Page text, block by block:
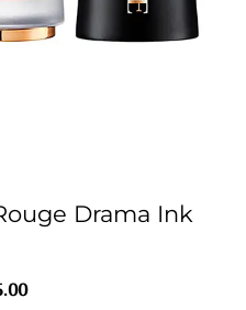
Drama Ink